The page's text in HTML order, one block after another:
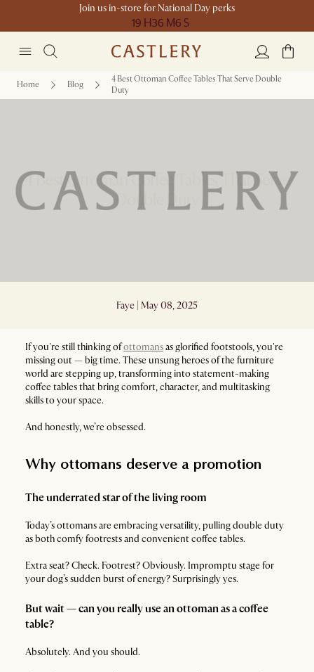
Join us in-store for National Day perks
19 H36 M6 S
Home Blog
4 Best Ottoman Coffee Tables That Serve Double
Duty
4 Best Ottoman Coffee Tables That Serve
Double Duty
Faye | May 08, 2025
If you're still thinking ofottomansas glorified footstools, you're
missing out — big time. These unsung heroes of the furniture
world are stepping up, transforming into statement-making
coffee tables that bring comfort, character, and multitasking
skills to your space.
And honestly, we’re obsessed.
Why ottomans deserve a promotion
The underrated star of the living room
Today’s ottomans are embracing versatility, pulling double duty
as both comfy footrests and convenient coffee tables.
Extra seat? Check. Footrest? Obviously. Impromptu stage for
your dog’s sudden burst of energy? Surprisingly yes.
But wait — can you really use an ottoman as a coffee
table?
Absolutely. And you should.